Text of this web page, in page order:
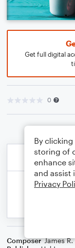
Get full digital
0
Composer James R.
By clicking
storing of
enhance
and assist
Privacy